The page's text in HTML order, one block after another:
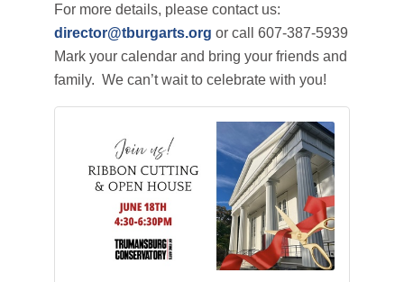
For more details, please contact us:
director@tburgarts.org or call 607-387-5939
Mark your calendar and bring your friends and
family. We can’t wait to celebrate with you!